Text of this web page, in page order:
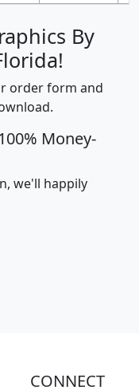
By
order form and
Money-
we'll happily
CONNECT